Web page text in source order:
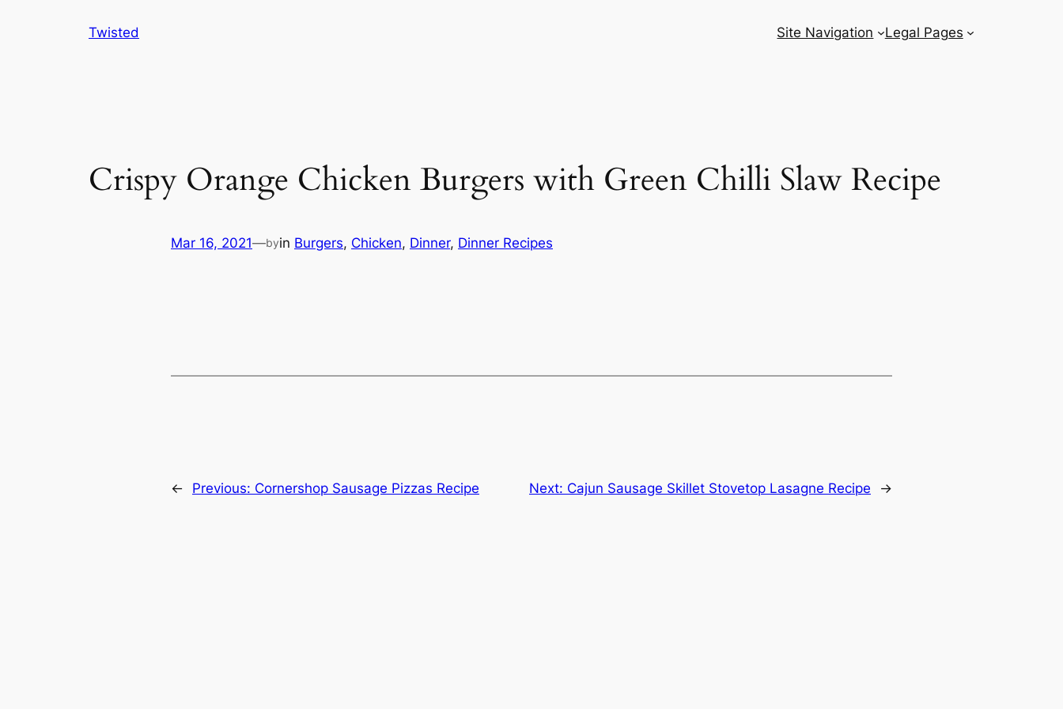
Twisted Site Navigation Legal Pages
Crispy Orange Chicken Burgers with Green Chilli Slaw Recipe
Mar 16, 2021—byin Burgers, Chicken, Dinner, Dinner Recipes
← Previous: Cornershop Sausage Pizzas Recipe Next: Cajun Sausage Skillet Stovetop Lasagne Recipe →